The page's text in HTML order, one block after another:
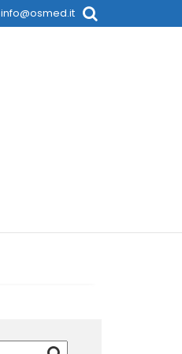
info@osmed.it